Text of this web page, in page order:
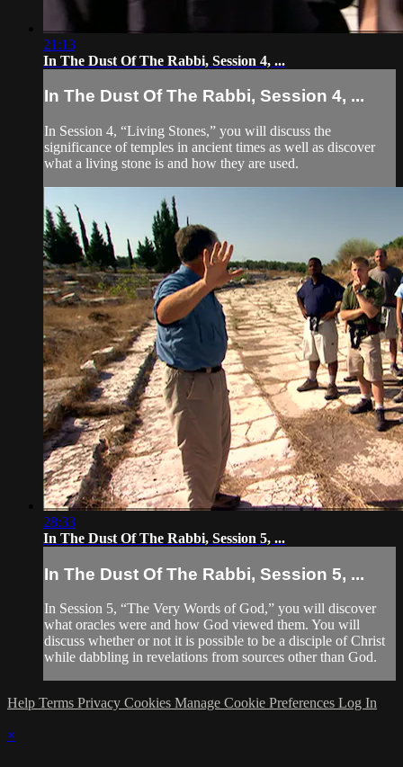
21:13
In The Dust Of The Rabbi, Session 4, ...
In The Dust Of The Rabbi, Session 4, ...
In Session 4, “Living Stones,” you will discuss the
significance of temples in ancient times as well as discover
what a living stone is and how they are used.
28:33
In The Dust Of The Rabbi, Session 5, ...
In The Dust Of The Rabbi, Session 5, ...
In Session 5, “The Very Words of God,” you will discover
what oracles were and how God viewed them. You will
discuss whether or not it is possible to be a disciple of Christ
while dabbling in revelations from sources other than God.
Help Terms Privacy Cookies Manage Cookie Preferences Log In
×